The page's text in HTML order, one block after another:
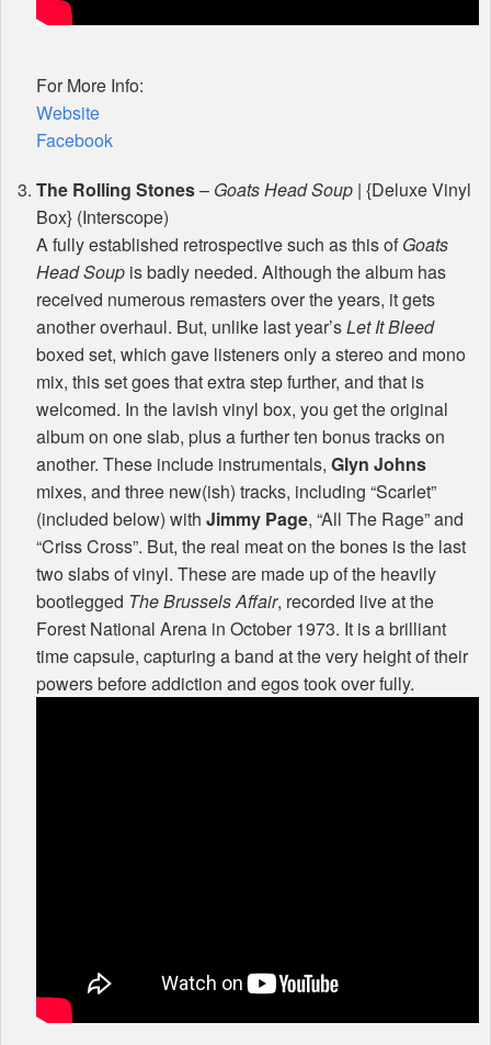
For More Info:
Website
Facebook
The Rolling Stones– Goats Head Soup | {Deluxe Vinyl
Box} (Interscope)
A fully established retrospective such as this ofGoats
Head Soup is badly needed. Although the album has
received numerous remasters over the years, it gets
another overhaul. But, unlike last year’sLet It Bleed
boxed set, which gave listeners only a stereo and mono
mix, this set goes that extra step further, and that is
welcomed. In the lavish vinyl box, you get the original
album on one slab, plus a further ten bonus tracks on
another. These include instrumentals,Glyn Johns
mixes, and three new(ish) tracks, including “Scarlet”
(included below) withJimmy Page, “All The Rage” and
“Criss Cross”. But, the real meat on the bones is the last
two slabs of vinyl. These are made up of the heavily
bootlegged The Brussels Affair, recorded live at the
Forest National Arena in October 1973. It is a brilliant
time capsule, capturing a band at the very height of their
powers before addiction and egos took over fully.